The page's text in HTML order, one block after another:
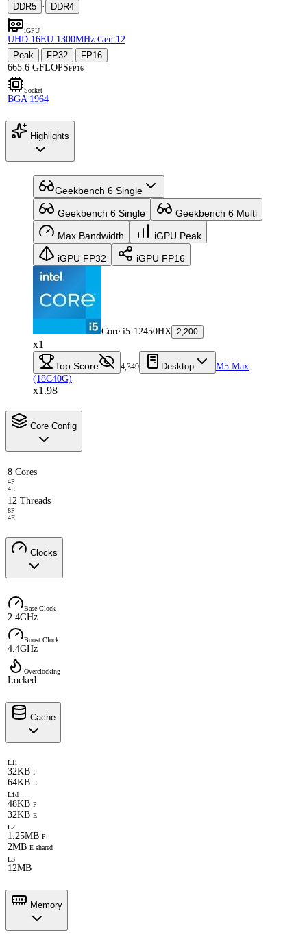
DDR5 · DDR4
iGPU
UHD 16EU 1300MHz Gen 12
Peak
· FP32 ·
FP16
665.6 GFLOPSFP16
Socket
BGA 1964
Highlights
Geekbench 6 Single
Geekbench 6 Single Geekbench 6 Multi
Max Bandwidth iGPU Peak
iGPU FP32 iGPU FP16
Core i5-12450HX 2,200
x1
Top Score 4,349 Desktop
M5 Max
(18C40G)
x1.98
Core Config
8 Cores
4P
4E
12 Threads
8P
4E
Clocks
Base Clock
2.4GHz
Boost Clock
4.4GHz
Overclocking
Locked
Cache
L1i
32KB P
64KB E
L1d
48KB P
32KB E
L2
1.25MB P
2MB E shared
L3
12MB
Memory